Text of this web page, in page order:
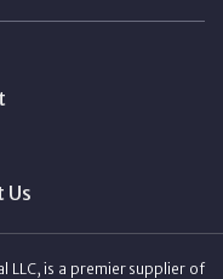
Us
LLC, is a premier supplier of